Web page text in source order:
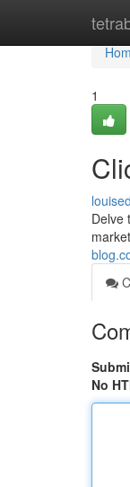
1
Delve
No